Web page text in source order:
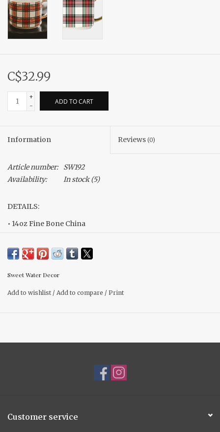
C$32.99
+
-
ADD TO CART
Information Reviews (0)
Article number:
SW192
Availability:
In stock(5)
DETAILS:
• 14oz Fine Bone China
• Gold Details on Rim and Handle
• Hand Wash to Preserve Gold Finish
• Do Not Microwave
Sweet Water Decor
Add to wishlist / Add to compare / Print
Customer service